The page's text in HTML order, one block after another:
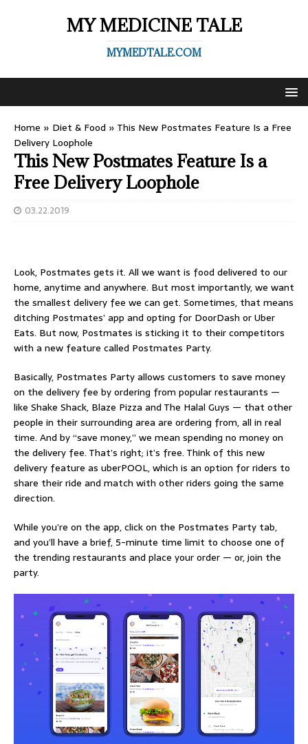
MY MEDICINE TALE
MYMEDTALE.COM
Home » Diet & Food » This New Postmates Feature Is a Free
Delivery Loophole
This New Postmates Feature Is a
Free Delivery Loophole
03.22.2019
Look, Postmates gets it. All we want is food delivered to our
home, anytime and anywhere. But most importantly, we want
the smallest delivery fee we can get. Sometimes, that means
ditching Postmates’ app and opting for DoorDash or Uber
Eats. But now, Postmates is sticking it to their competitors
with a new feature called Postmates Party.
Basically, Postmates Party allows customers to save money
on the delivery fee by ordering from popular restaurants —
like Shake Shack, Blaze Pizza and The Halal Guys — that other
people in their surrounding area are ordering from, all in real
time. And by “save money,” we mean spending no money on
the delivery fee. That’s right; it’s free. Think of this new
delivery feature as uberPOOL, which is an option for riders to
share their ride and match with other riders going the same
direction.
While you’re on the app, click on the Postmates Party tab,
and you’ll have a brief, 5-minute time limit to choose one of
the trending restaurants and place your order — or, join the
party.